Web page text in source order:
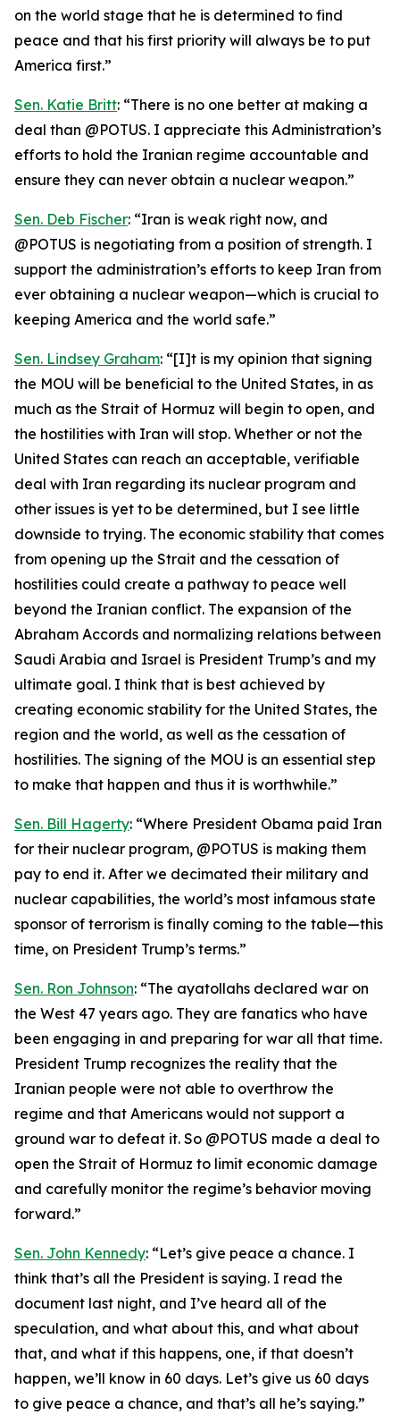
on the world stage that he is determined to find
peace and that his first priority will always be to put
America first.”
Sen. Katie Britt: “There is no one better at making a
deal than @POTUS. I appreciate this Administration’s
efforts to hold the Iranian regime accountable and
ensure they can never obtain a nuclear weapon.”
Sen. Deb Fischer: “Iran is weak right now, and
@POTUS is negotiating from a position of strength. I
support the administration’s efforts to keep Iran from
ever obtaining a nuclear weapon—which is crucial to
keeping America and the world safe.”
Sen. Lindsey Graham: “[I]t is my opinion that signing
the MOU will be beneficial to the United States, in as
much as the Strait of Hormuz will begin to open, and
the hostilities with Iran will stop. Whether or not the
United States can reach an acceptable, verifiable
deal with Iran regarding its nuclear program and
other issues is yet to be determined, but I see little
downside to trying. The economic stability that comes
from opening up the Strait and the cessation of
hostilities could create a pathway to peace well
beyond the Iranian conflict. The expansion of the
Abraham Accords and normalizing relations between
Saudi Arabia and Israel is President Trump’s and my
ultimate goal. I think that is best achieved by
creating economic stability for the United States, the
region and the world, as well as the cessation of
hostilities. The signing of the MOU is an essential step
to make that happen and thus it is worthwhile.”
Sen. Bill Hagerty: “Where President Obama paid Iran
for their nuclear program, @POTUS is making them
pay to end it. After we decimated their military and
nuclear capabilities, the world’s most infamous state
sponsor of terrorism is finally coming to the table—this
time, on President Trump’s terms.”
Sen. Ron Johnson: “The ayatollahs declared war on
the West 47 years ago. They are fanatics who have
been engaging in and preparing for war all that time.
President Trump recognizes the reality that the
Iranian people were not able to overthrow the
regime and that Americans would not support a
ground war to defeat it. So @POTUS made a deal to
open the Strait of Hormuz to limit economic damage
and carefully monitor the regime’s behavior moving
forward.”
Sen. John Kennedy: “Let’s give peace a chance. I
think that’s all the President is saying. I read the
document last night, and I’ve heard all of the
speculation, and what about this, and what about
that, and what if this happens, one, if that doesn’t
happen, we’ll know in 60 days. Let’s give us 60 days
to give peace a chance, and that’s all he’s saying.”